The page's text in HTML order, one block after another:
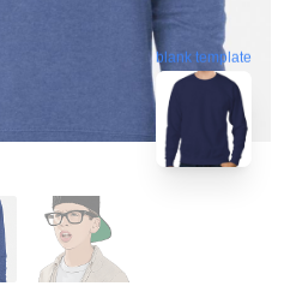
blank template